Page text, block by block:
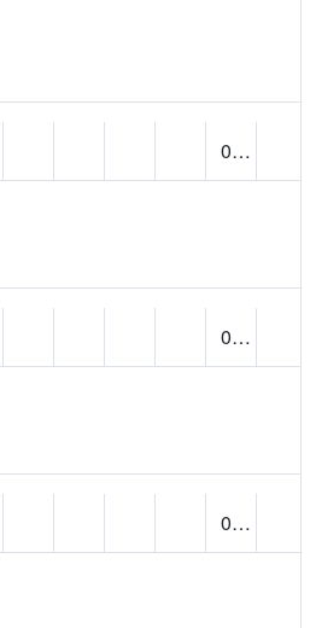
0.00
0.00
0.00